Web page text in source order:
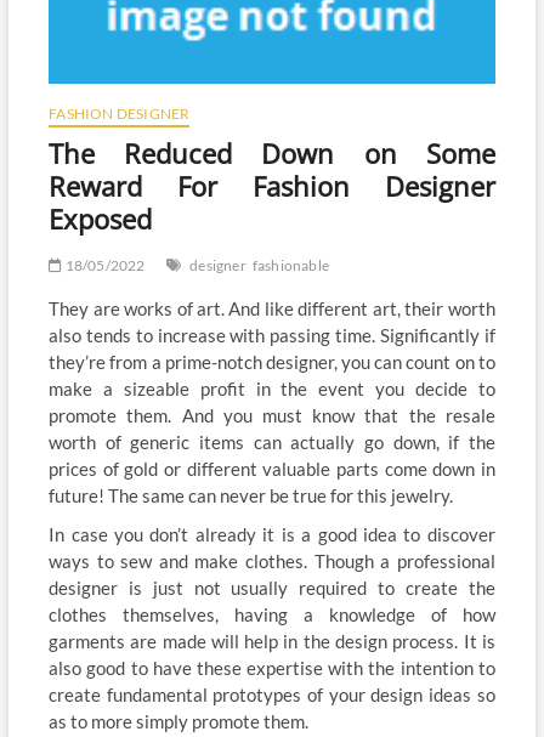
FASHION DESIGNER
The Reduced Down on Some
Reward For Fashion Designer
Exposed
18/05/2022 designer fashionable
They are works of art. And like different art, their worth
also tends to increase with passing time. Significantly if
they’re from a prime-notch designer, you can count on to
make a sizeable profit in the event you decide to
promote them. And you must know that the resale
worth of generic items can actually go down, if the
prices of gold or different valuable parts come down in
future! The same can never be true for this jewelry.
In case you don’t already it is a good idea to discover
ways to sew and make clothes. Though a professional
designer is just not usually required to create the
clothes themselves, having a knowledge of how
garments are made will help in the design process. It is
also good to have these expertise with the intention to
create fundamental prototypes of your design ideas so
as to more simply promote them.